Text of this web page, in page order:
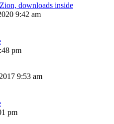
downloads inside
9:42 am
pm
9:53 am
pm